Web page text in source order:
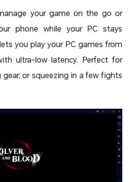
your game on the go or
phone while your PC stays
you play your PC games from
ultra-low latency. Perfect for
or squeezing in a few fights